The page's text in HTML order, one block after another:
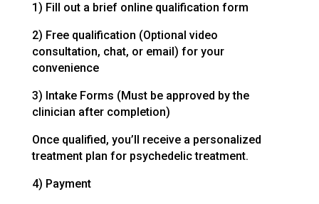
1) Fill out a brief online qualification form
2) Free qualification (Optional video
consultation, chat, or email) for your
convenience
3) Intake Forms (Must be approved by the
clinician after completion)
Once qualified, you’ll receive a personalized
treatment plan for psychedelic treatment.
4) Payment